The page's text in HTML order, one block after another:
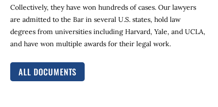
Collectively, they have won hundreds of cases. Our lawyers
are admitted to the Bar in several U.S. states, hold law
degrees from universities including Harvard, Yale, and UCLA,
and have won multiple awards for their legal work.
ALL DOCUMENTS